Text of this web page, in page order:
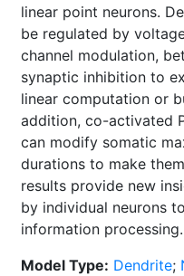
linear point neurons.
be regulated by
channel modulation,
synaptic inhibition to
linear computation or
addition, co-activated
can modify somatic
durations to make
results provide new
by individual neurons
information processing.
Model Type: Dendrite;